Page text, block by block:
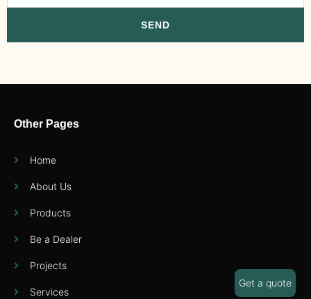
SEND
Other Pages
Home
About Us
Products
Be a Dealer
Projects
Services
Get a quote